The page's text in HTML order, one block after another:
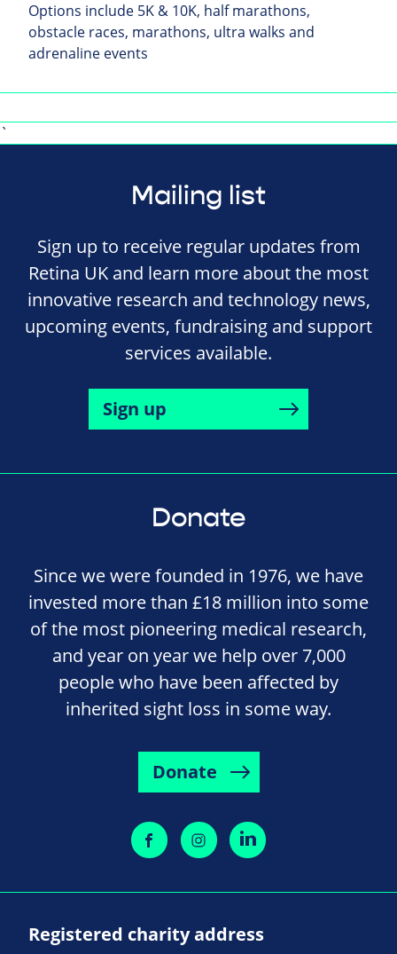
Options include 5K & 10K, half marathons,
obstacle races, marathons, ultra walks and
adrenaline events
`
Mailing list
Sign up to receive regular updates from
Retina UK and learn more about the most
innovative research and technology news,
upcoming events, fundraising and support
services available.
Sign up
Donate
Since we were founded in 1976, we have
invested more than £18 million into some
of the most pioneering medical research,
and year on year we help over 7,000
people who have been affected by
inherited sight loss in some way.
Donate
Registered charity address